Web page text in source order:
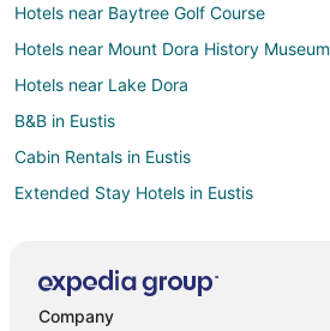
Hotels near Baytree Golf Course
Hotels near Mount Dora History Museum
Hotels near Lake Dora
B&B in Eustis
Cabin Rentals in Eustis
Extended Stay Hotels in Eustis
Motels in Eustis
Company